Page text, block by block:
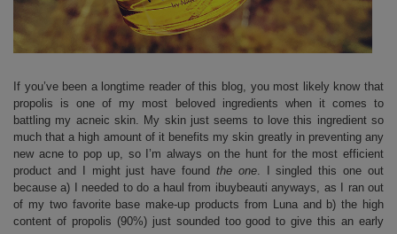
If you’ve been a longtime reader of this blog, you most likely know that
propolis is one of my most beloved ingredients when it comes to
battling my acneic skin. My skin just seems to love this ingredient so
much that a high amount of it benefits my skin greatly in preventing any
new acne to pop up, so I’m always on the hunt for the most efficient
product and I might just have found the one. I singled this one out
because a) I needed to do a haul from ibuybeauti anyways, as I ran out
of my two favorite base make-up products from Luna and b) the high
content of propolis (90%) just sounded too good to give this an early